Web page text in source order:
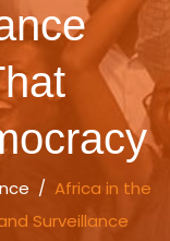
/ Africa in the
Surveillance